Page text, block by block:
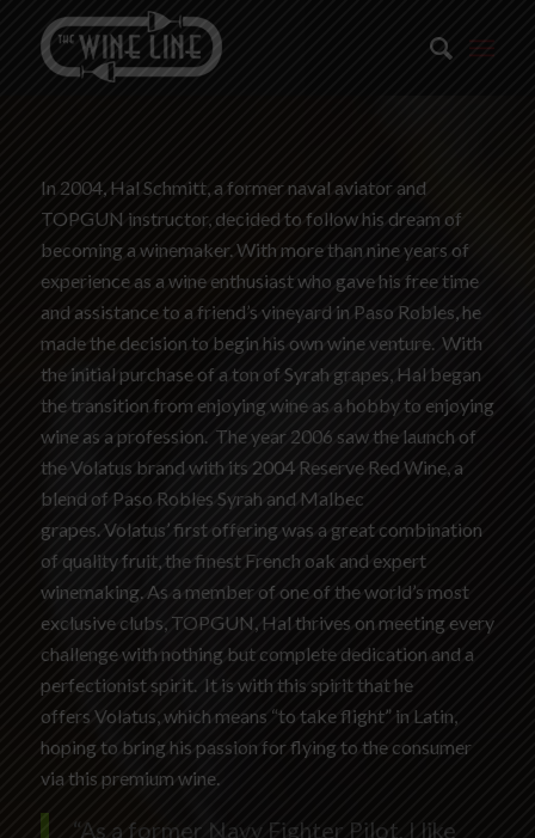
In 2004, Hal Schmitt, a former naval aviator and
TOPGUN instructor, decided to follow his dream of
becoming a winemaker. With more than nine years of
experience as a wine enthusiast who gave his free time
and assistance to a friend’s vineyard in Paso Robles, he
made the decision to begin his own wine venture. With
the initial purchase of a ton of Syrah grapes, Hal began
the transition from enjoying wine as a hobby to enjoying
wine as a profession. The year 2006 saw the launch of
the Volatus brand with its 2004 Reserve Red Wine, a
blend of Paso Robles Syrah and Malbec
grapes. Volatus’ first offering was a great combination
of quality fruit, the finest French oak and expert
winemaking. As a member of one of the world’s most
exclusive clubs, TOPGUN, Hal thrives on meeting every
challenge with nothing but complete dedication and a
perfectionist spirit. It is with this spirit that he
offers Volatus, which means “to take flight” in Latin,
hoping to bring his passion for flying to the consumer
via this premium wine.
“As a former Navy Fighter Pilot, I like